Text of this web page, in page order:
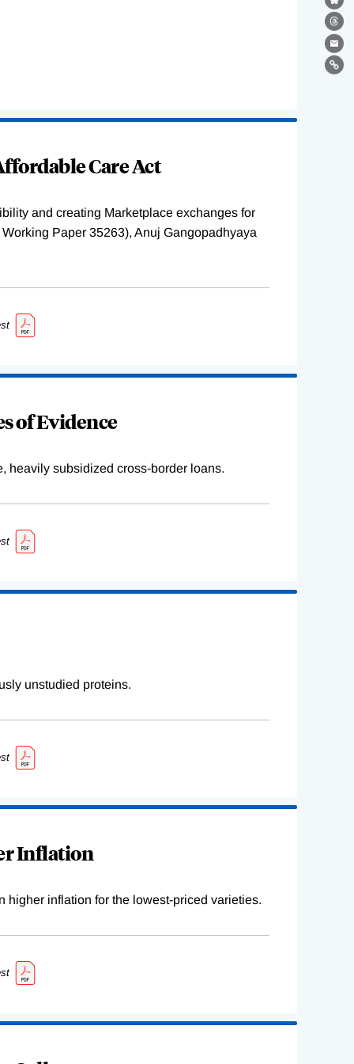
Care Act
and creating Marketplace exchanges for
Paper 35263), Anuj Gangopadhyaya
of Evidence
heavily subsidized cross-border loans.
unstudied proteins.
Inflation
higher inflation for the lowest-priced varieties.